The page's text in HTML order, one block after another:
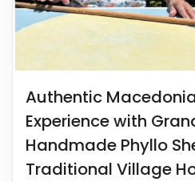
Authentic
Experience with
Handmade Phyllo
Traditional Village